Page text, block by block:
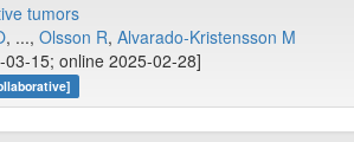
tumors
, ..., Olsson R, Alvarado‐Kristensson M
03-15; online 2025-02-28]